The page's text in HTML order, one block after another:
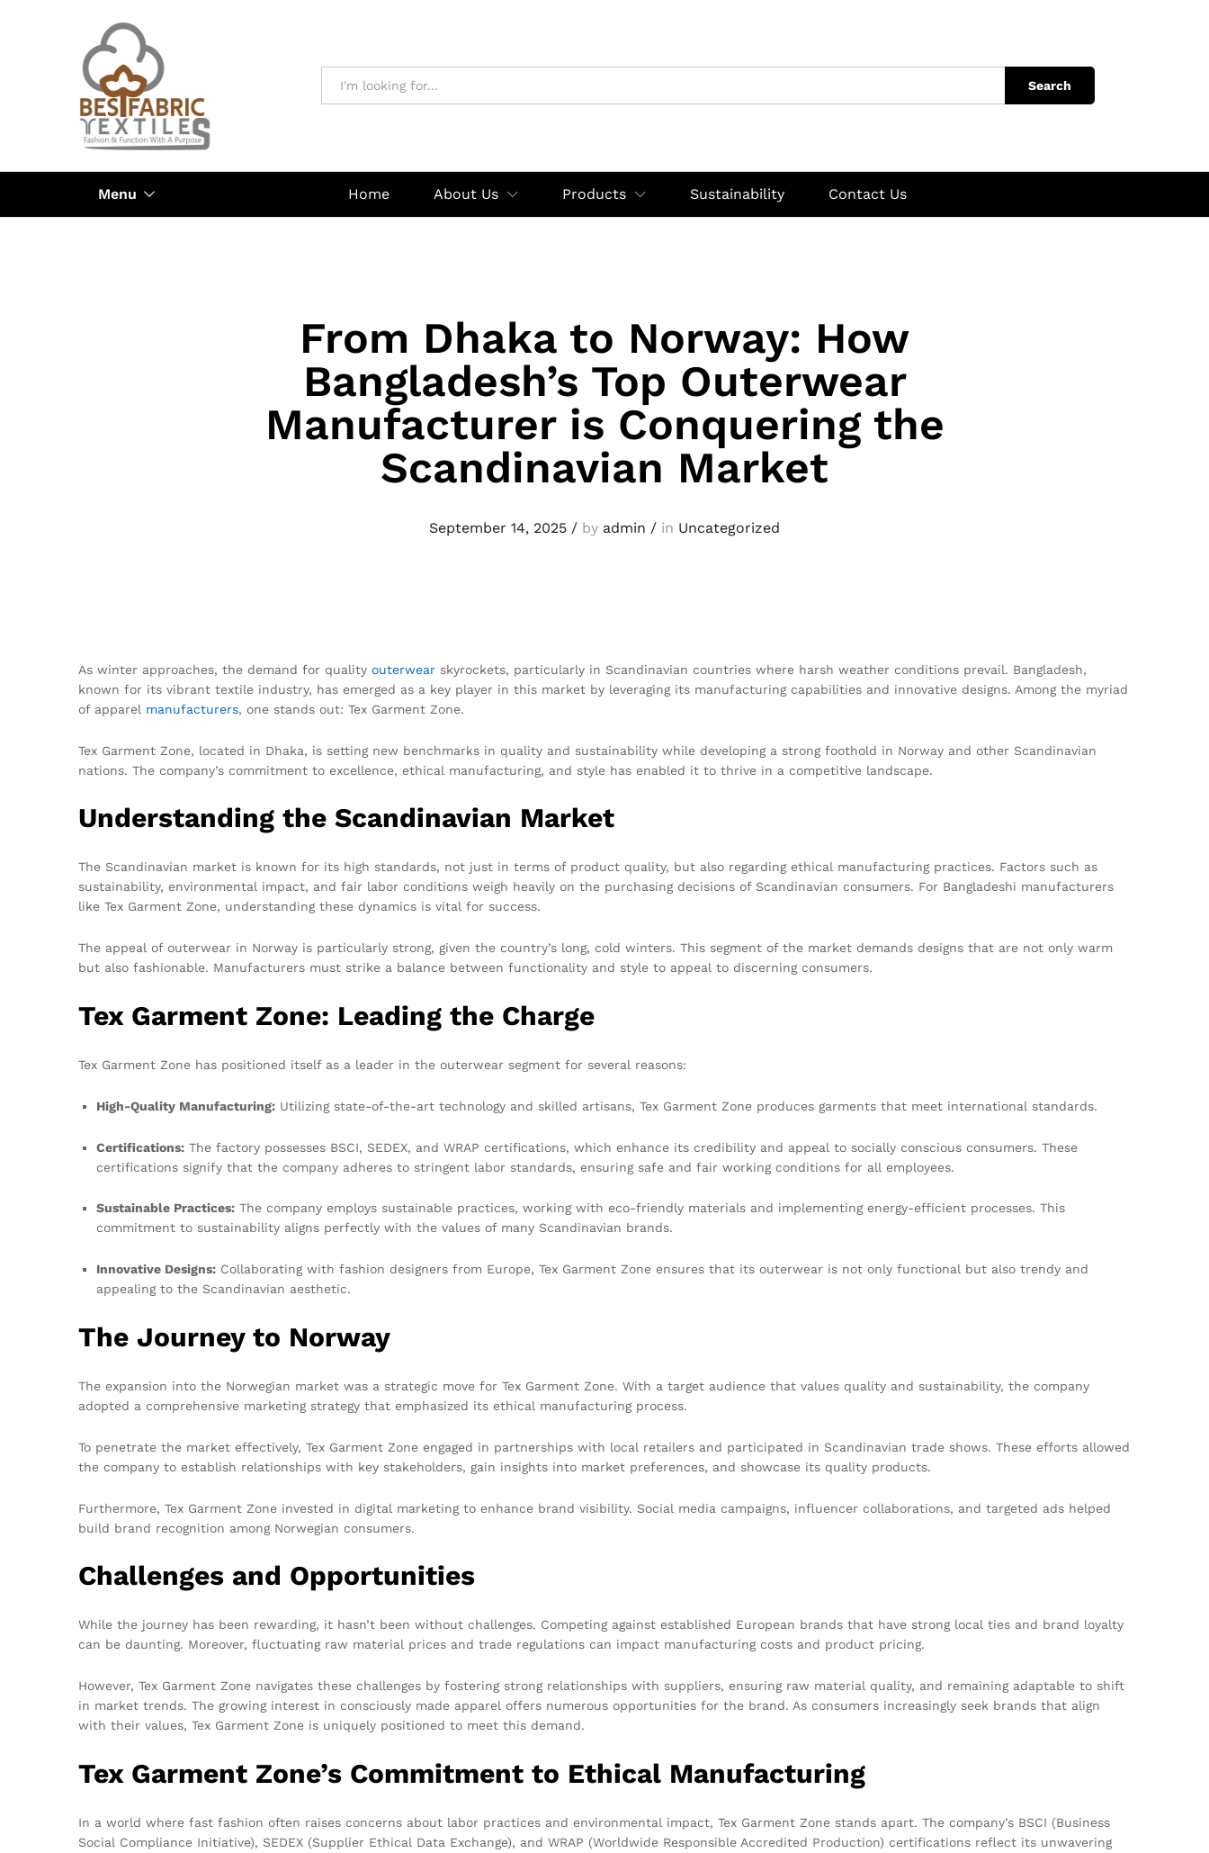
Search
Menu Home About Us Products Sustainability Contact Us
From Dhaka to Norway: How
Bangladesh’s Top Outerwear
Manufacturer is Conquering the
Scandinavian Market
September 14, 2025 / by admin / in Uncategorized
As winter approaches, the demand for quality outerwear skyrockets, particularly in Scandinavian countries where harsh weather conditions prevail. Bangladesh,
known for its vibrant textile industry, has emerged as a key player in this market by leveraging its manufacturing capabilities and innovative designs. Among the myriad
of apparel manufacturers, one stands out: Tex Garment Zone.
Tex Garment Zone, located in Dhaka, is setting new benchmarks in quality and sustainability while developing a strong foothold in Norway and other Scandinavian
nations. The company’s commitment to excellence, ethical manufacturing, and style has enabled it to thrive in a competitive landscape.
Understanding the Scandinavian Market
The Scandinavian market is known for its high standards, not just in terms of product quality, but also regarding ethical manufacturing practices. Factors such as
sustainability, environmental impact, and fair labor conditions weigh heavily on the purchasing decisions of Scandinavian consumers. For Bangladeshi manufacturers
like Tex Garment Zone, understanding these dynamics is vital for success.
The appeal of outerwear in Norway is particularly strong, given the country’s long, cold winters. This segment of the market demands designs that are not only warm
but also fashionable. Manufacturers must strike a balance between functionality and style to appeal to discerning consumers.
Tex Garment Zone: Leading the Charge
Tex Garment Zone has positioned itself as a leader in the outerwear segment for several reasons:
High-Quality Manufacturing: Utilizing state-of-the-art technology and skilled artisans, Tex Garment Zone produces garments that meet international standards.
Certifications: The factory possesses BSCI, SEDEX, and WRAP certifications, which enhance its credibility and appeal to socially conscious consumers. These
certifications signify that the company adheres to stringent labor standards, ensuring safe and fair working conditions for all employees.
Sustainable Practices: The company employs sustainable practices, working with eco-friendly materials and implementing energy-efficient processes. This
commitment to sustainability aligns perfectly with the values of many Scandinavian brands.
Innovative Designs: Collaborating with fashion designers from Europe, Tex Garment Zone ensures that its outerwear is not only functional but also trendy and
appealing to the Scandinavian aesthetic.
The Journey to Norway
The expansion into the Norwegian market was a strategic move for Tex Garment Zone. With a target audience that values quality and sustainability, the company
adopted a comprehensive marketing strategy that emphasized its ethical manufacturing process.
To penetrate the market effectively, Tex Garment Zone engaged in partnerships with local retailers and participated in Scandinavian trade shows. These efforts allowed
the company to establish relationships with key stakeholders, gain insights into market preferences, and showcase its quality products.
Furthermore, Tex Garment Zone invested in digital marketing to enhance brand visibility. Social media campaigns, influencer collaborations, and targeted ads helped
build brand recognition among Norwegian consumers.
Challenges and Opportunities
While the journey has been rewarding, it hasn’t been without challenges. Competing against established European brands that have strong local ties and brand loyalty
can be daunting. Moreover, fluctuating raw material prices and trade regulations can impact manufacturing costs and product pricing.
However, Tex Garment Zone navigates these challenges by fostering strong relationships with suppliers, ensuring raw material quality, and remaining adaptable to shift
in market trends. The growing interest in consciously made apparel offers numerous opportunities for the brand. As consumers increasingly seek brands that align
with their values, Tex Garment Zone is uniquely positioned to meet this demand.
Tex Garment Zone’s Commitment to Ethical Manufacturing
In a world where fast fashion often raises concerns about labor practices and environmental impact, Tex Garment Zone stands apart. The company’s BSCI (Business
Social Compliance Initiative), SEDEX (Supplier Ethical Data Exchange), and WRAP (Worldwide Responsible Accredited Production) certifications reflect its unwavering